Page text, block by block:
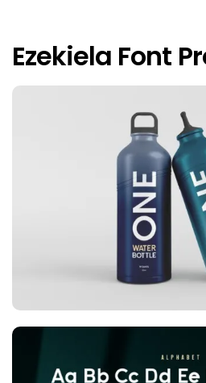
Ezekiela Font